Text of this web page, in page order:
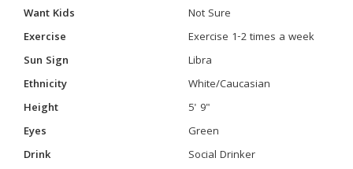
Want Kids
Not Sure
Exercise
Exercise 1-2 times a week
Sun Sign
Libra
Ethnicity
White/Caucasian
Height
5' 9"
Eyes
Green
Drink
Social Drinker